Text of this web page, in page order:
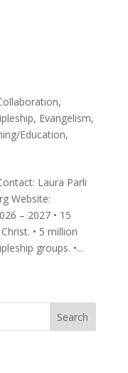
,
, Evangelism,
Education,
Laura Parli
Website:
– 2027 • 15
• 5 million
groups. •...
Search